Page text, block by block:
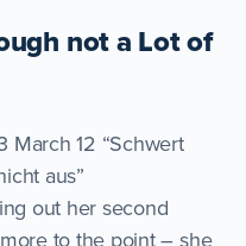
not a Lot of
March 12 “Schwert
aus”
out her second
to the point – she